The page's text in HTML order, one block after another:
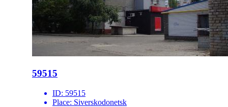
59515
ID: 59515
Place: Siverskodonetsk